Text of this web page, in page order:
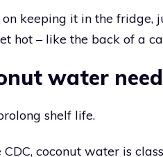
on keeping it in the
hot – like the back of a
water
shelf life.
coconut water is